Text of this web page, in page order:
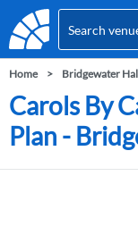
Home Bridgewater
Carols By
Plan -